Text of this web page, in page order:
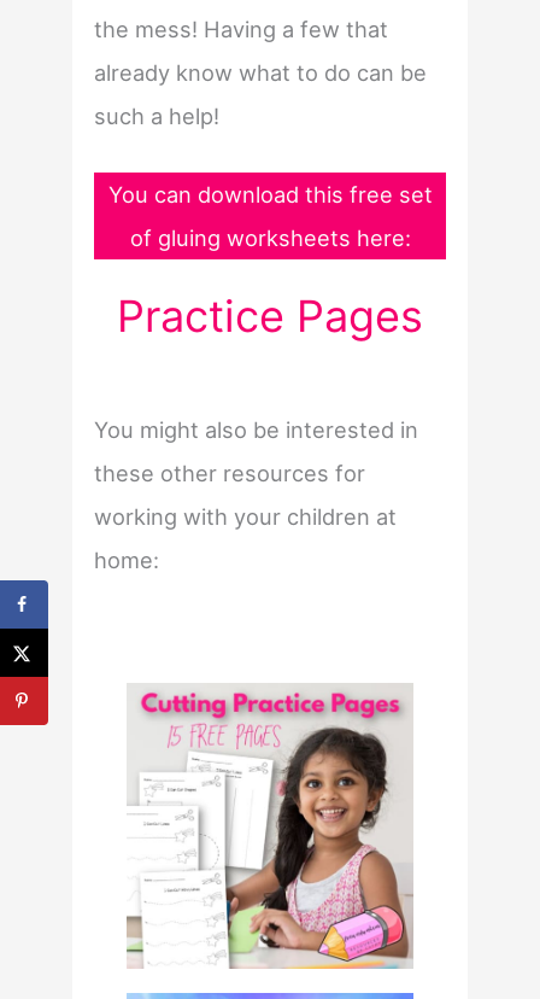
the mess! Having a few that
already know what to do can be
such a help!
You can download this free set
of gluing worksheets here:
Practice Pages
You might also be interested in
these other resources for
working with your children at
home: